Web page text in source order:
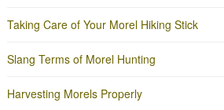
Taking Care of Your Morel Hiking Stick
Slang Terms of Morel Hunting
Harvesting Morels Properly